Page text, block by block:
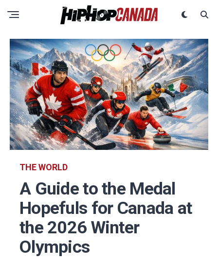
THE WORLD
A Guide to the Medal
Hopefuls for Canada at
the 2026 Winter
Olympics